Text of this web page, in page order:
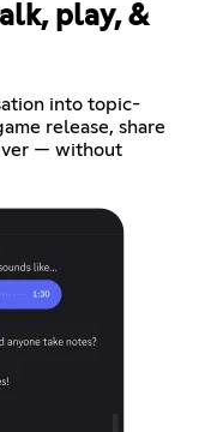
play, &
into topic-
release, share
— without